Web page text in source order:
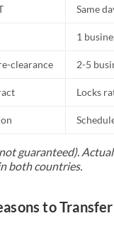
Same
1
clearance 2-5
Locks
guaranteed).
both countries.
to